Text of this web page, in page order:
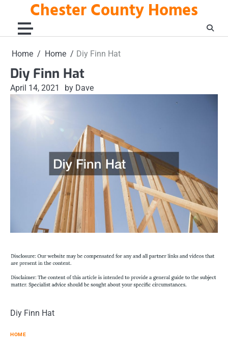
content
Chester County Homes
Home Home Diy Finn Hat
Diy Finn Hat
April 14, 2021 by Dave
Diy Finn Hat
HOME